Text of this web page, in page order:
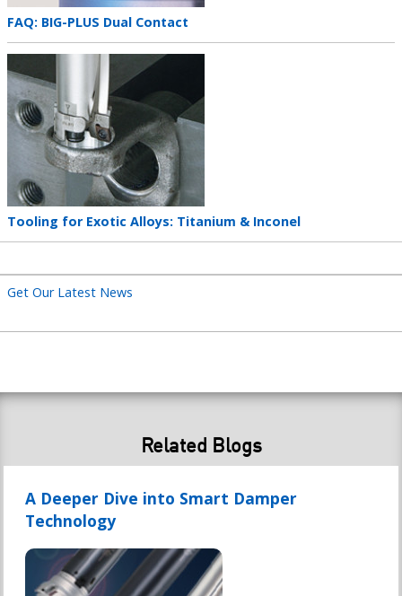
Teaser
title
FAQ: BIG-PLUS Dual Contact
image
Teaser
title
Tooling for Exotic Alloys: Titanium & Inconel
Get Our Latest News
Related Blogs
A Deeper Dive into Smart Damper
Technology